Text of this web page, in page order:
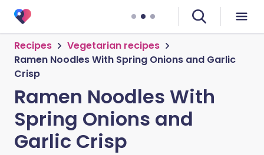
Recipes
Vegetarian recipes
Ramen Noodles With Spring Onions and Garlic
Crisp
Ramen Noodles With
Spring Onions and
Garlic Crisp